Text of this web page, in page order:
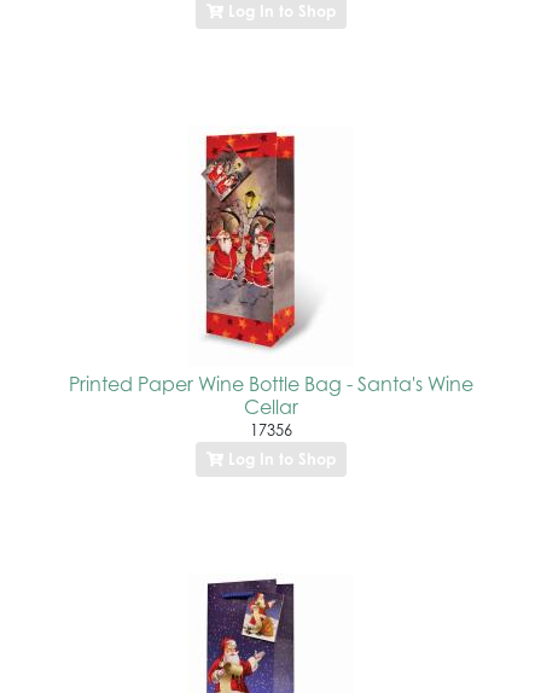
Log In to Shop
Printed Paper Wine Bottle Bag - Santa's Wine
Cellar
17356
Log In to Shop